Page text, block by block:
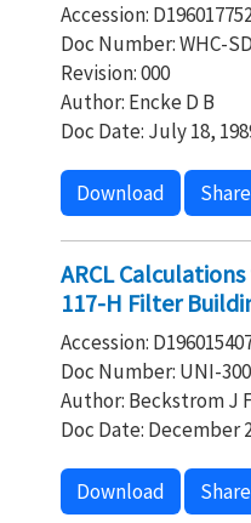
Accession:
Doc Number: WHC-
Revision: 000
Author: Encke D B
Doc Date: July 18,
Download Share
ARCL
117-H Filter
Accession:
Doc Number: UNI-
Author: Beckstrom J
Doc Date: December
Download Share